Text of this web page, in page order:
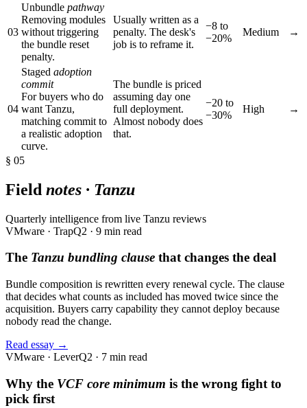
03
Unbundle pathway
Removing modules
without triggering
the bundle reset
penalty.
Usually written as a
penalty. The desk's
job is to reframe it.
−8 to
−20%
Medium →
04
Staged adoption
commit
For buyers who do
want Tanzu,
matching commit to
a realistic adoption
curve.
The bundle is priced
assuming day one
full deployment.
Almost nobody does
that.
−20 to
−30%
High →
§ 05
Field notes · Tanzu
Quarterly intelligence from live Tanzu reviews
VMware · TrapQ2 · 9 min read
The Tanzu bundling clause that changes the deal
Bundle composition is rewritten every renewal cycle. The clause
that decides what counts as included has moved twice since the
acquisition. Buyers carry capability they cannot deploy because
nobody read the change.
Read essay →
VMware · LeverQ2 · 7 min read
Why the VCF core minimum is the wrong fight to
pick first